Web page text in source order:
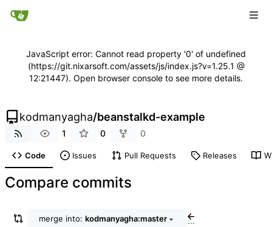
JavaScript error: Cannot read property '0' of undefined
(https://git.nixarsoft.com/assets/js/index.js?v=1.25.1 @
12:21447). Open browser console to see more details.
kodmanyagha/beanstalkd-example
1 0 0
Code Issues Pull Requests Releases
Compare commits
merge into: kodmanyagha:master ...